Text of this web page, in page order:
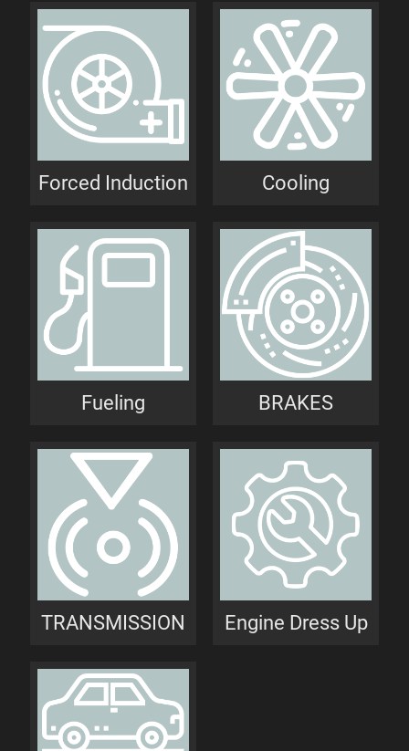
Forced Induction Cooling
Fueling BRAKES
TRANSMISSION Engine Dress Up